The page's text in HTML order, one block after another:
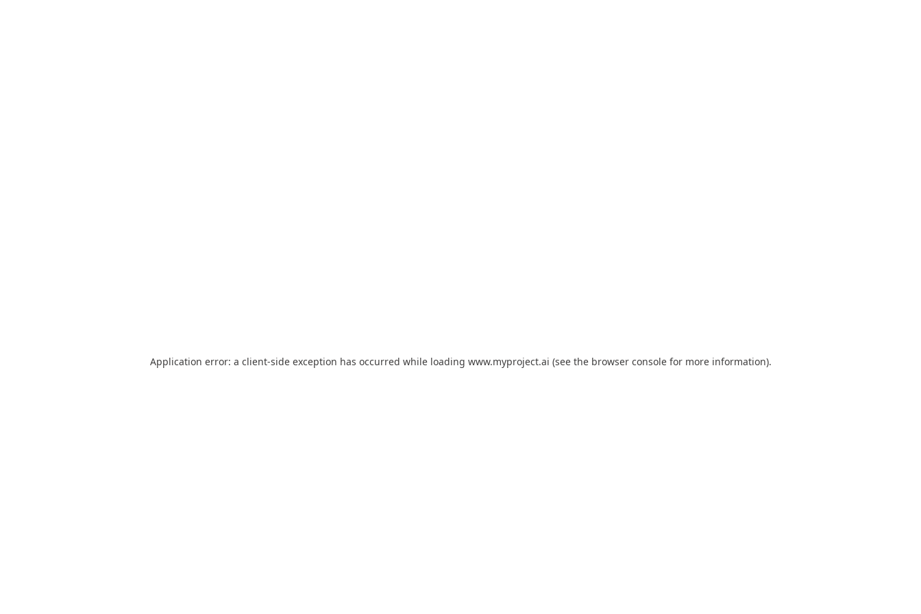
Application error: a client-side exception has occurred while loading www.myproject.ai (see the browser consolefor more information).